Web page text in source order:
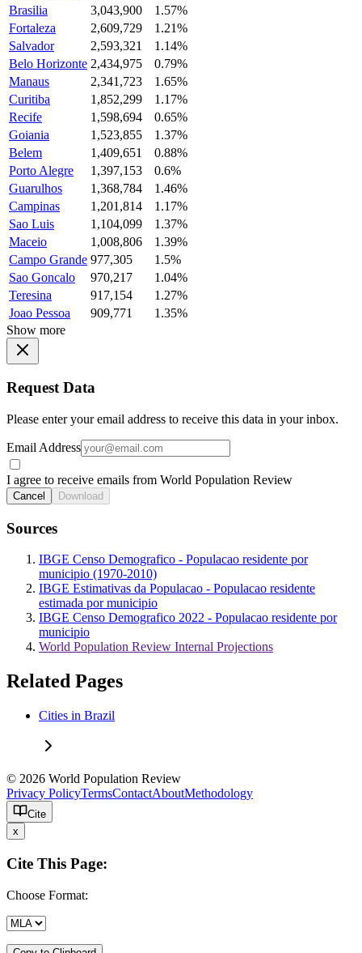
Brasilia
3,043,900
1.57%
Fortaleza
2,609,729
1.21%
Salvador
2,593,321
1.14%
Belo Horizonte 2,434,975
0.79%
Manaus
2,341,723
1.65%
Curitiba
1,852,299
1.17%
Recife
1,598,694
0.65%
Goiania
1,523,855
1.37%
Belem
1,409,651
0.88%
Porto Alegre
1,397,153
0.6%
Guarulhos
1,368,784
1.46%
Campinas
1,201,814
1.17%
Sao Luis
1,104,099
1.37%
Maceio
1,008,806
1.39%
Campo Grande 977,305
1.5%
Sao Goncalo
970,217
1.04%
Teresina
917,154
1.27%
Joao Pessoa
909,771
1.35%
Show more
Request Data
Please enter your email address to receive this data in your inbox.
Email Address
I agree to receive emails from World Population Review
Cancel Download
Sources
IBGE Censo Demografico - Populacao residente por
municipio (1970-2010)
IBGE Estimativas da Populacao - Populacao residente
estimada por municipio
IBGE Censo Demografico 2022 - Populacao residente por
municipio
World Population Review Internal Projections
Related Pages
Cities in Brazil
© 2026 World Population Review
Privacy PolicyTermsContactAboutMethodology
Cite
x
Cite This Page:
Choose Format: